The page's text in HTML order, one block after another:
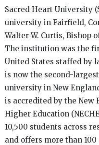
Sacred Heart University
university in Fairfield,
Walter W. Curtis, Bishop
The institution was the
United States staffed by
is now the second-
university in New
is accredited by the New
Higher Education
10,500 students across
and offers more than